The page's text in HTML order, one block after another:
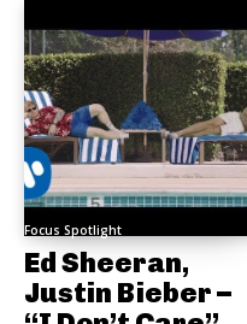
Focus Spotlight
Ed Sheeran,
Justin Bieber –